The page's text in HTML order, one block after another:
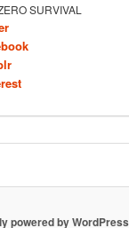
SURVIVAL
powered by WordPress